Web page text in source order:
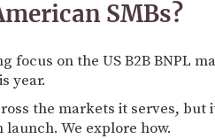
SMBs?
on the US B2B BNPL
year.
the markets it serves, but
We explore how.